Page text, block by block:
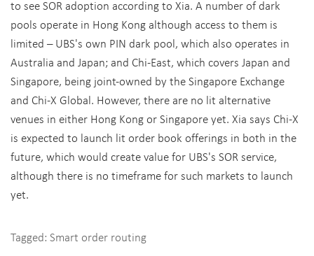
to see SOR adoption according to Xia. A number of dark
pools operate in Hong Kong although access to them is
limited – UBS's own PIN dark pool, which also operates in
Australia and Japan; and Chi-East, which covers Japan and
Singapore, being joint-owned by the Singapore Exchange
and Chi-X Global. However, there are no lit alternative
venues in either Hong Kong or Singapore yet. Xia says Chi-X
is expected to launch lit order book offerings in both in the
future, which would create value for UBS's SOR service,
although there is no timeframe for such markets to launch
yet.
Tagged: Smart order routing